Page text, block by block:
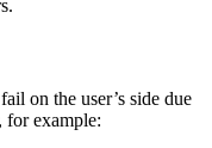
on the user’s side due
for example: